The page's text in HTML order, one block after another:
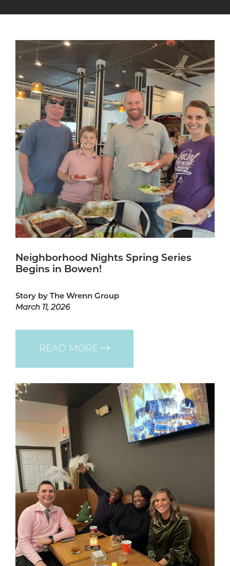
Neighborhood Nights Spring Series
Begins in Bowen!
Story by The Wrenn Group
March 11, 2026
READ MORE